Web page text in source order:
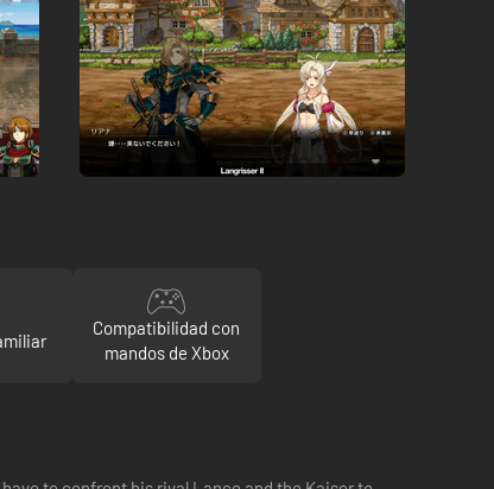
Compatibilidad con
mandos de Xbox